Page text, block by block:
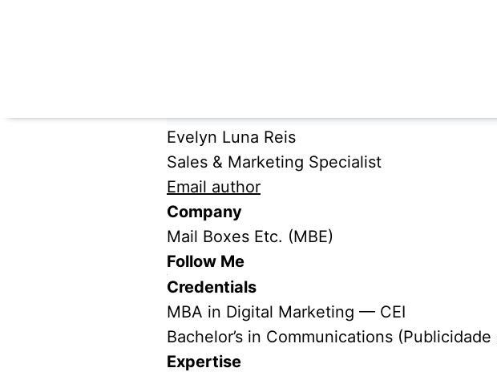
Evelyn Luna Reis
Sales & Marketing Specialist
Email author
Company
Mail Boxes Etc. (MBE)
Follow Me
Credentials
MBA in Digital Marketing — CEI
Bachelor’s in Communications
Expertise